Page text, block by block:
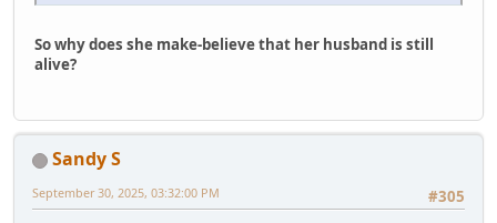
So why does she make-believe that her husband is still
alive?
Sandy S
#305
September 30, 2025, 03:32:00 PM